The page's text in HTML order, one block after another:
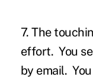
7. The
effort. You
by email.